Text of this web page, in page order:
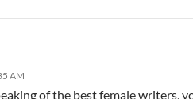
AM
of the best female writers,